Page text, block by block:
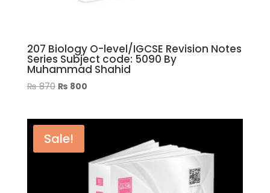
207 Biology O-level/IGCSE Revision Notes
Series Subject code: 5090 By
Muhammad Shahid
₨870 Original
₨ 870.
₨ 800Current
Sale!